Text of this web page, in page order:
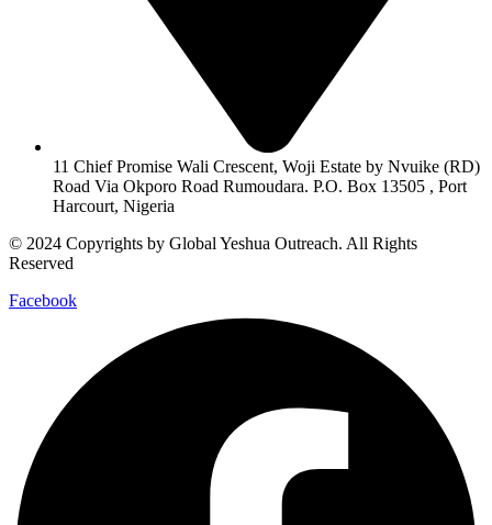
11 Chief Promise Wali Crescent, Woji Estate by Nvuike (RD)
Road Via Okporo Road Rumoudara. P.O. Box 13505 , Port
Harcourt, Nigeria
© 2024 Copyrights by Global Yeshua Outreach. All Rights
Reserved
Facebook